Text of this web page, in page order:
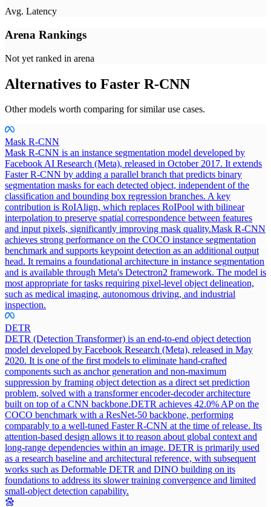
Avg. Latency
Arena Rankings
Not yet ranked in arena
Alternatives to Faster R-CNN
Other models worth comparing for similar use cases.
Mask R-CNN
Mask R-CNN is an instance segmentation model developed by
Facebook AI Research (Meta), released in October 2017. It extends
Faster R-CNN by adding a parallel branch that predicts binary
segmentation masks for each detected object, independent of the
classification and bounding box regression branches. A key
contribution is RoIAlign, which replaces RoIPool with bilinear
interpolation to preserve spatial correspondence between features
and input pixels, significantly improving mask quality.Mask R-CNN
achieves strong performance on the COCO instance segmentation
benchmark and supports keypoint detection as an additional output
head. It remains a foundational architecture in instance segmentation
and is available through Meta's Detectron2 framework. The model is
most appropriate for tasks requiring pixel-level object delineation,
such as medical imaging, autonomous driving, and industrial
inspection.
DETR
DETR (Detection Transformer) is an end-to-end object detection
model developed by Facebook Research (Meta), released in May
2020. It is one of the first models to eliminate hand-crafted
components such as anchor generation and non-maximum
suppression by framing object detection as a direct set prediction
problem, solved with a transformer encoder-decoder architecture
built on top of a CNN backbone.DETR achieves 42.0% AP on the
COCO benchmark with a ResNet-50 backbone, performing
comparably to a well-tuned Faster R-CNN at the time of release. Its
attention-based design allows it to reason about global context and
long-range dependencies within an image. DETR is primarily used
as a research baseline and architectural reference, with subsequent
works such as Deformable DETR and DINO building on its
foundations to address its slower training convergence and limited
small-object detection capability.